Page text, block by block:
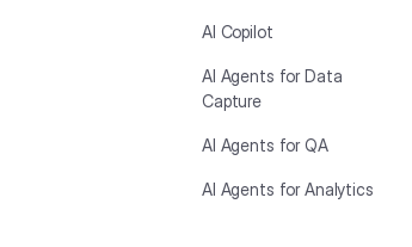
AI Copilot
AI Agents for Data
Capture
AI Agents for QA
AI Agents for Analytics